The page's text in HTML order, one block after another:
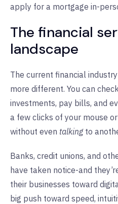
apply for a mortgage in-
The financial
landscape
The current financial
more different. You can
investments, pay bills, and
a few clicks of your mouse
without even talking to
Banks, credit unions, and
have taken notice-and
their businesses toward
big push toward speed,